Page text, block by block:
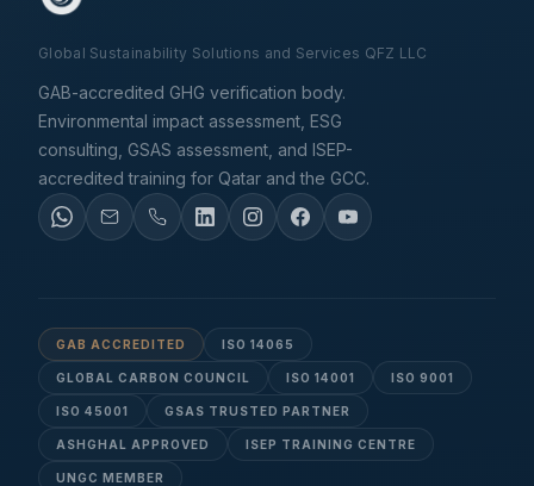
Global Sustainability Solutions and Services QFZ LLC
GAB-accredited GHG verification body.
Environmental impact assessment, ESG
consulting, GSAS assessment, and ISEP-
accredited training for Qatar and the GCC.
GAB ACCREDITED ISO 14065
GLOBAL CARBON COUNCIL ISO 14001 ISO 9001
ISO 45001 GSAS TRUSTED PARTNER
ASHGHAL APPROVED ISEP TRAINING CENTRE
UNGC MEMBER